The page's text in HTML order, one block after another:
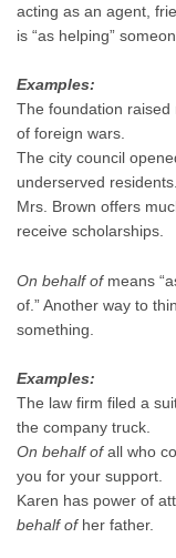
acting as an agent,
is “as helping”
Examples:
The foundation
of foreign wars.
The city council
underserved residents.
Mrs. Brown offers
receive scholarships.
On behalf ofmeans
of.” Another way to
something.
Examples:
The law firm filed a
the company truck.
On behalf ofall who
you for your support.
Karen has power of
behalf of her father.